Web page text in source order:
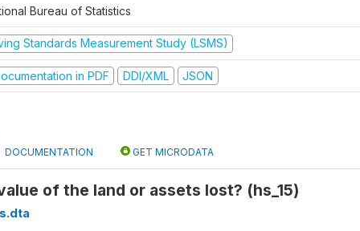
Bureau of Statistics
Standards Measurement Study (LSMS)
in PDF DDI/XML JSON
DOCUMENTATION GET MICRODATA
of the land or assets lost? (hs_15)